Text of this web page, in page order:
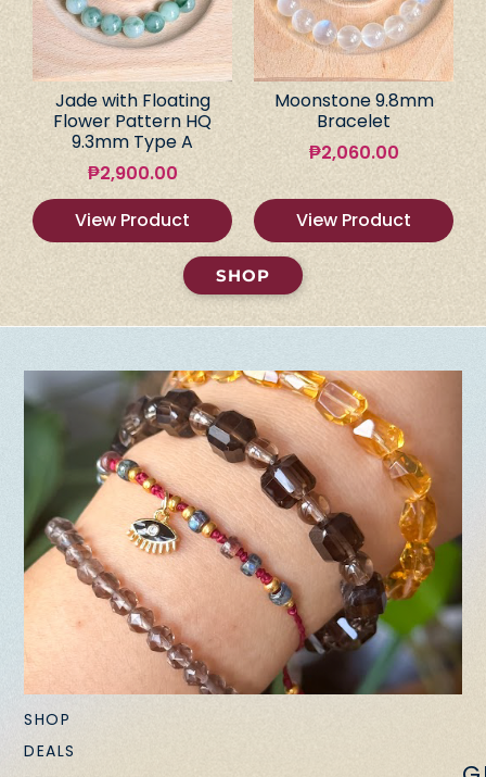
Jade with Floating
Flower Pattern HQ
9.3mm Type A
₱2,900.00
View Product
Moonstone 9.8mm
Bracelet
₱2,060.00
View Product
SHOP
SHOP
DEALS